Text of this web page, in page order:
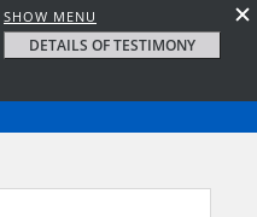
SHOW MENU
DETAILS OF TESTIMONY